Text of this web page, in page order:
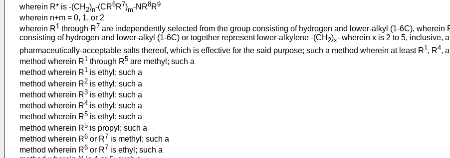
wherein R* is -(CH 2)n-(CR6R7)m-NR8R9
wherein n+m = 0, 1, or 2
wherein R1 through R7 are independently selected from the group consisting of hydrogen and lower-alkyl (1-6C), wherein
consisting of hydrogen and lower-alkyl (1-6C) or together represent lower-alkylene -(CH 2)x- wherein x is 2 to 5, inclusive,
pharmaceutically-acceptable salts thereof, which is effective for the said purpose; such a method wherein at least R1 , R4,
method wherein R1 through R5 are methyl; such a
method wherein R1 is ethyl; such a
method wherein R2 is ethyl; such a
method wherein R3 is ethyl; such a
method wherein R4 is ethyl; such a
method wherein R5 is ethyl; such a
method wherein R5 is propyl; such a
method wherein R6 or R7 is methyl; such a
method wherein R6 or R7 is ethyl; such a